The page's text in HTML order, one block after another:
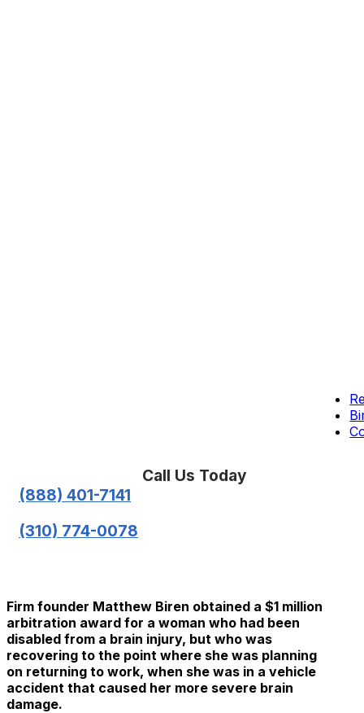
Call Us Today
(888) 401-7141
(310) 774-0078
Firm founder Matthew Biren obtained a $1 million
arbitration award for a woman who had been
disabled from a brain injury, but who was
recovering to the point where she was planning
on returning to work, when she was in a vehicle
accident that caused her more severe brain
damage.